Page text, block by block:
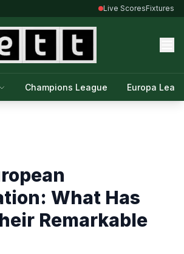
Live ScoresFixtures
Champions League Europa
What Has
Remarkable